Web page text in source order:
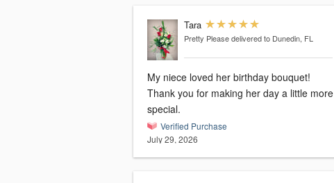
Tara
Pretty Please delivered to Dunedin, FL
My niece loved her birthday bouquet!
Thank you for making her day a little more
special.
Verified Purchase
July 29, 2026